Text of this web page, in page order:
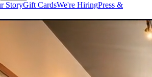
StoryGift CardsWe're HiringPress &